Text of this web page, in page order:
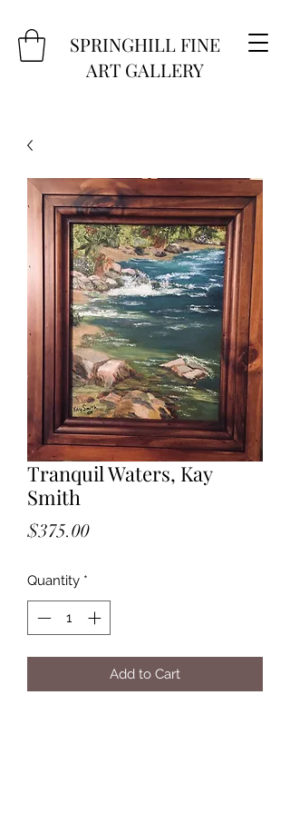
SPRINGHILL FINE
ART GALLERY
Tranquil Waters, Kay
Smith
$375.00Price
Quantity *
Add to Cart